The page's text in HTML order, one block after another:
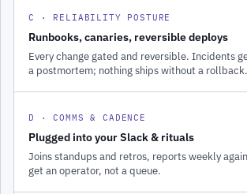
C · RELIABILITY POSTURE
Runbooks, canaries, reversible deploys
Every change gated and reversible. Incidents
a postmortem; nothing ships without a rollback.
D · COMMS & CADENCE
Plugged into your Slack & rituals
Joins standups and retros, reports weekly
get an operator, not a queue.